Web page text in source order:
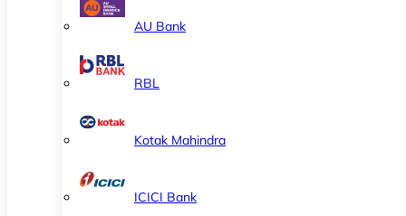
AU Bank
RBL
Kotak Mahindra
ICICI Bank